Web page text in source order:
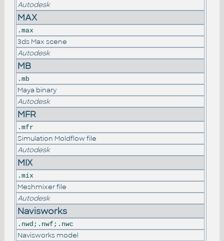
Autodesk
MAX
.max
3ds Max scene
Autodesk
MB
.mb
Maya binary
Autodesk
MFR
.mfr
Simulation Moldflow file
Autodesk
MIX
.mix
Meshmixer file
Autodesk
Navisworks
.nwd;.nwf;.nwc
Navisworks model